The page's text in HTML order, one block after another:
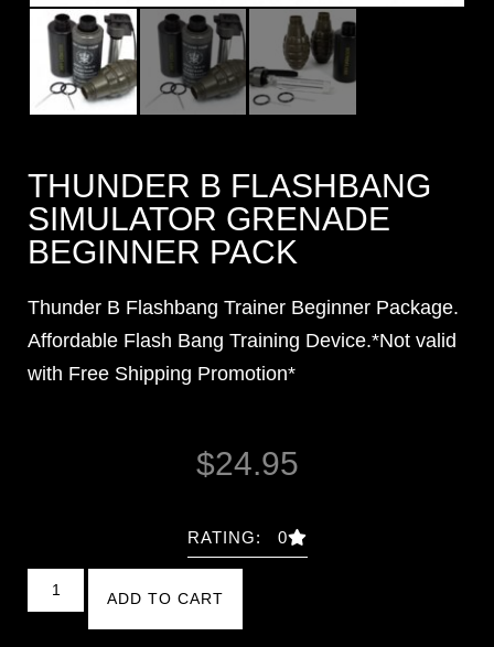
THUNDER B FLASHBANG
SIMULATOR GRENADE
BEGINNER PACK
Thunder B Flashbang Trainer Beginner Package.
Affordable Flash Bang Training Device.*Not valid
with Free Shipping Promotion*
$24.95
RATING: 0
ADD TO CART